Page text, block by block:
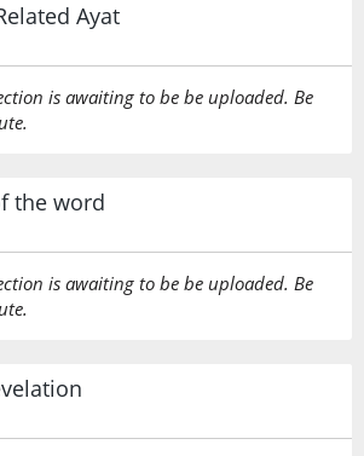
Ayat
is awaiting to be be uploaded. Be
the word
is awaiting to be be uploaded. Be